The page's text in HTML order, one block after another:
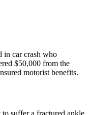
in car crash who
$50,000 from the
motorist benefits.